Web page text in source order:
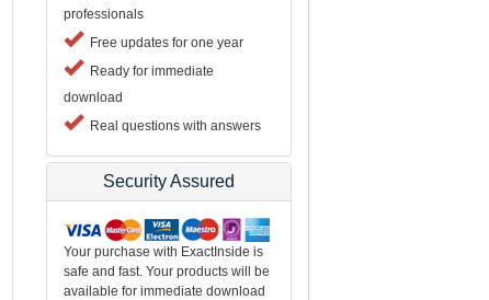
professionals
Free updates for one year
Ready for immediate
download
Real questions with answers
Security Assured
Your purchase with ExactInside is
safe and fast. Your products will be
available for immediate download